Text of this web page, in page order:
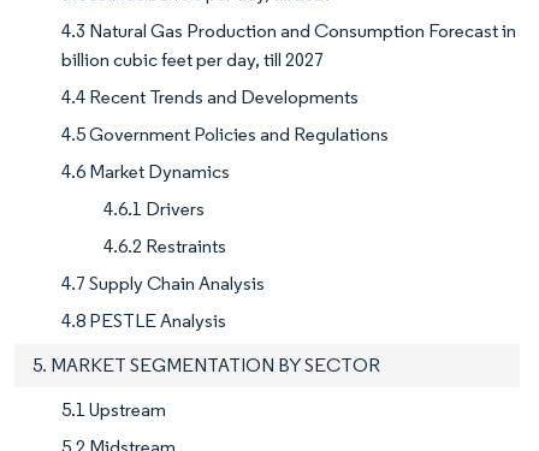
4.3 Natural Gas Production and Consumption Forecast in
billion cubic feet per day, till 2027
4.4 Recent Trends and Developments
4.5 Government Policies and Regulations
4.6 Market Dynamics
4.6.1 Drivers
4.6.2 Restraints
4.7 Supply Chain Analysis
4.8 PESTLE Analysis
5. MARKET SEGMENTATION BY SECTOR
5.1 Upstream
5.2 Midstream